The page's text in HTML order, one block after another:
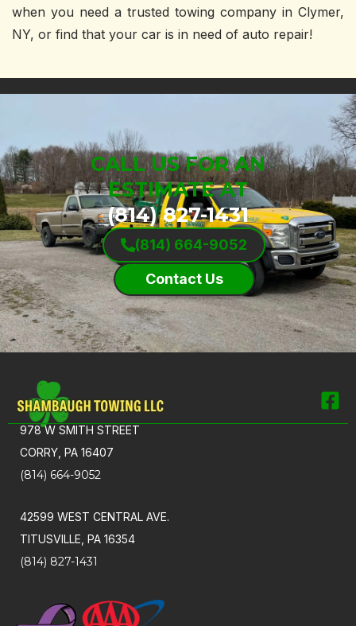
when you need a trusted towing company in Clymer,
NY, or find that your car is in need of auto repair!
CALL US FOR AN
ESTIMATE AT
(814) 827-1431
(814) 664-9052
Contact Us
978 W SMITH STREET
CORRY, PA 16407
(814) 664-9052
42599 WEST CENTRAL AVE.
TITUSVILLE, PA 16354
(814) 827-1431